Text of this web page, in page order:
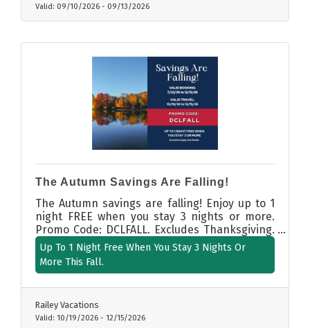
Valid: 09/10/2026 - 09/13/2026
The Autumn Savings Are Falling!
The Autumn savings are falling! Enjoy up to 1
night FREE when you stay 3 nights or more.
Promo Code: DCLFALL. Excludes Thanksgiving.
Valid Booking: 07/22/26 - 12/15/26. Valid Stay
Dates: 10/19/26 to 12/15/26.
Up To 1 Night Free When You Stay 3 Nights Or
More This Fall.
Railey Vacations
Valid: 10/19/2026 - 12/15/2026